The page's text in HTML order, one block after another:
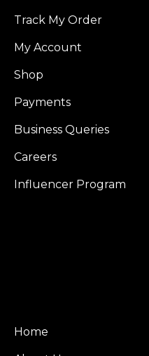
Track My Order
My Account
Shop
Payments
Business Queries
Careers
Influencer Program
Home